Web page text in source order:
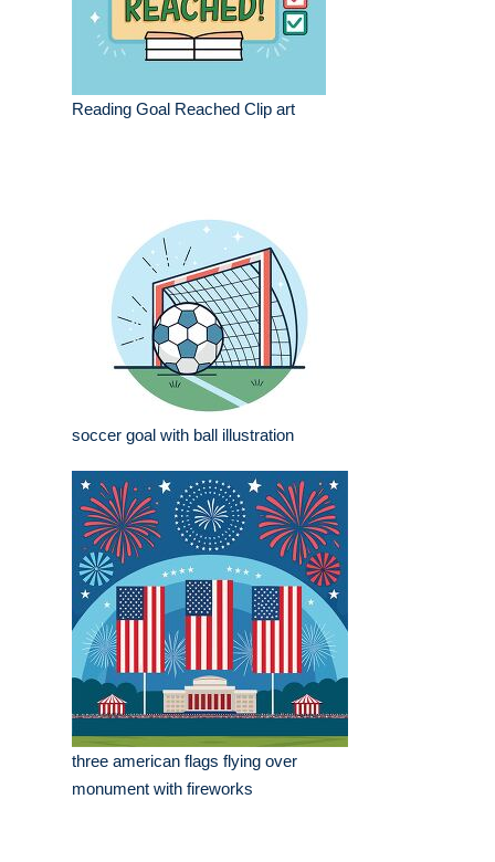
Reading Goal Reached Clip art
soccer goal with ball illustration
three american flags flying over
monument with fireworks